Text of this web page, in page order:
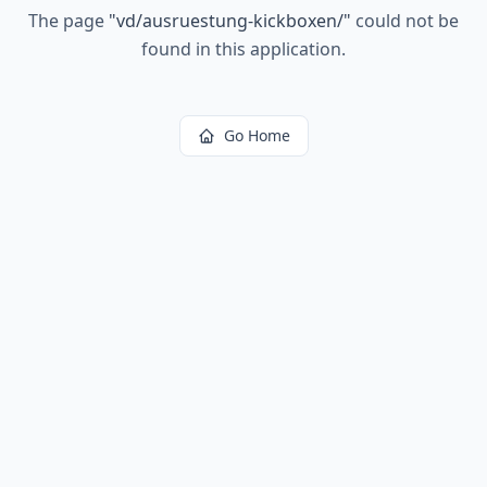
The page "vd/ausruestung-kickboxen/" could not be
found in this application.
Go Home